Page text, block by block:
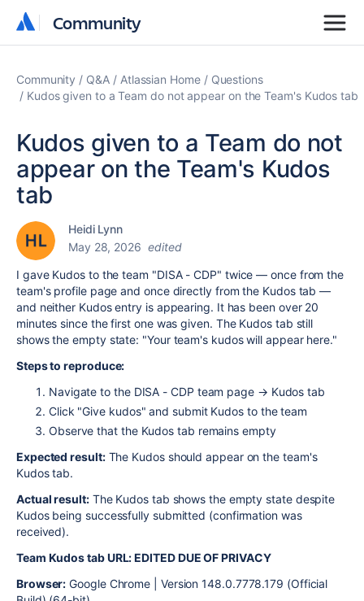
Community
Community
Community Q&A Atlassian Home
Questions
Kudos given to a Team do not appear on the Team's Kudos tab
Kudos given to a Team do not
appear on the Team's Kudos
tab
Heidi Lynn
May 28, 2026 edited
I gave Kudos to the team "DISA - CDP" twice — once from the
team's profile page and once directly from the Kudos tab —
and neither Kudos entry is appearing. It has been over 20
minutes since the first one was given. The Kudos tab still
shows the empty state: "Your team's kudos will appear here."
Steps to reproduce:
Navigate to the DISA - CDP team page → Kudos tab
Click "Give kudos" and submit Kudos to the team
Observe that the Kudos tab remains empty
Expected result:The Kudos should appear on the team's
Kudos tab.
Actual result:The Kudos tab shows the empty state despite
Kudos being successfully submitted (confirmation was
received).
Team Kudos tab URL: EDITED DUE OF PRIVACY
Browser: Google Chrome | Version 148.0.7778.179 (Official